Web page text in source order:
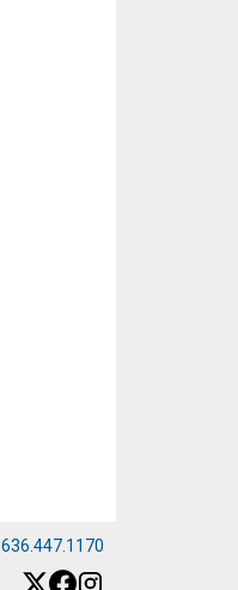
636.447.1170